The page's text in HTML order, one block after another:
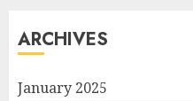
ARCHIVES
January 2025